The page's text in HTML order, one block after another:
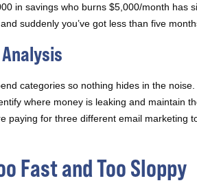
in savings who burns $5,000/month
suddenly you’ve got less than five
categories so nothing hides in the
where money is leaking and maintain
paying for three different email
Fast and Too Sloppy